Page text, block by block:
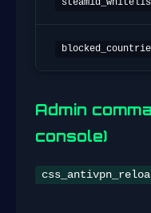
Admin
console)